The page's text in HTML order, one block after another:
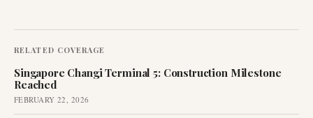
RELATED COVERAGE
Singapore Changi Terminal 5: Construction Milestone
Reached
FEBRUARY 22, 2026